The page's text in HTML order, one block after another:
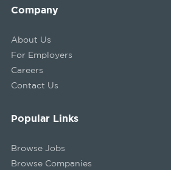
Company
About Us
For Employers
Careers
Contact Us
Popular Links
Browse Jobs
Browse Companies